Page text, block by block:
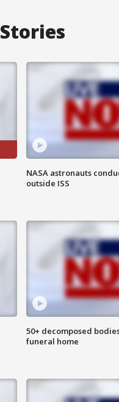
NASA astronauts
outside ISS
50+ decomposed
funeral home